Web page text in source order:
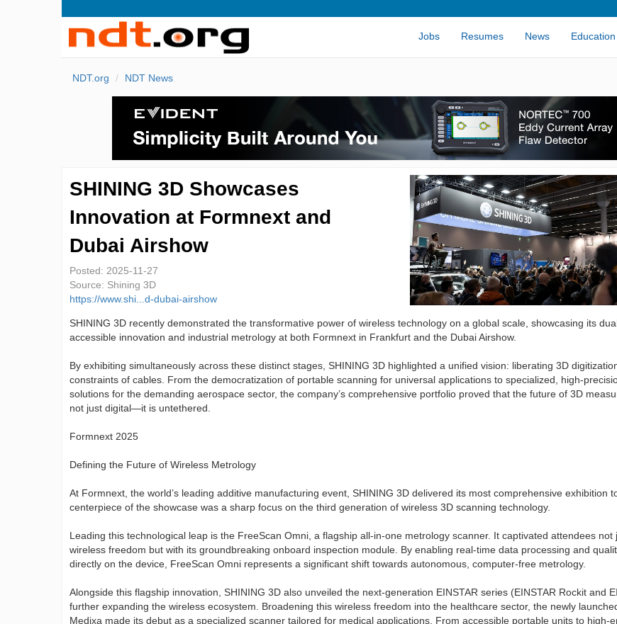
Jobs Resumes News Education
NDT.org NDT News
SHINING 3D Showcases
Innovation at Formnext and
Dubai Airshow
Posted: 2025-11-27
Source: Shining 3D
https://www.shi...d-dubai-airshow
SHINING 3D recently demonstrated the transformative power of wireless technology on a global scale, showcasing its
accessible innovation and industrial metrology at both Formnext in Frankfurt and the Dubai Airshow.
By exhibiting simultaneously across these distinct stages, SHINING 3D highlighted a unified vision: liberating 3D
constraints of cables. From the democratization of portable scanning for universal applications to specialized, high-
solutions for the demanding aerospace sector, the company’s comprehensive portfolio proved that the future of 3D
not just digital—it is untethered.
Formnext 2025
Defining the Future of Wireless Metrology
At Formnext, the world’s leading additive manufacturing event, SHINING 3D delivered its most comprehensive exhibition
centerpiece of the showcase was a sharp focus on the third generation of wireless 3D scanning technology.
Leading this technological leap is the FreeScan Omni, a flagship all-in-one metrology scanner. It captivated attendees not
wireless freedom but with its groundbreaking onboard inspection module. By enabling real-time data processing and
directly on the device, FreeScan Omni represents a significant shift towards autonomous, computer-free metrology.
Alongside this flagship innovation, SHINING 3D also unveiled the next-generation EINSTAR series (EINSTAR Rockit and
further expanding the wireless ecosystem. Broadening this wireless freedom into the healthcare sector, the newly
Medixa made its debut as a specialized scanner tailored for medical applications. From accessible portable units to high-